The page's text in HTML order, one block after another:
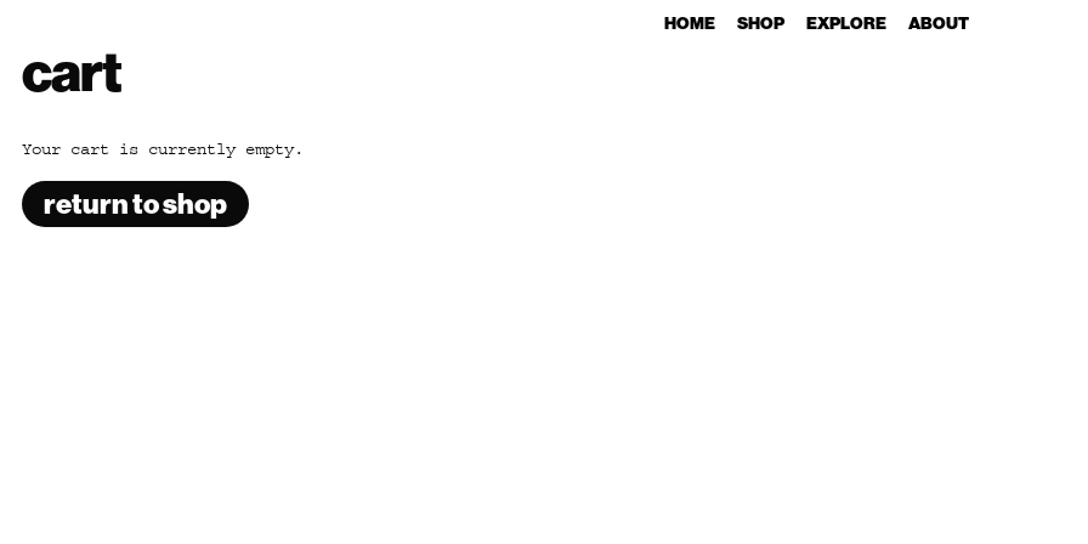
HOME SHOP EXPLORE ABOUT
cart
Your cart is currently empty.
return to shop